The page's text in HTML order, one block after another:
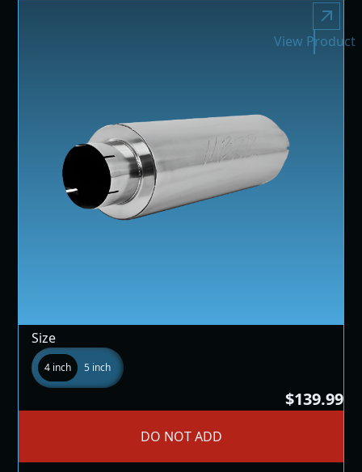
Size
4 inch 5 inch
$139.99
DO NOT ADD
View Product